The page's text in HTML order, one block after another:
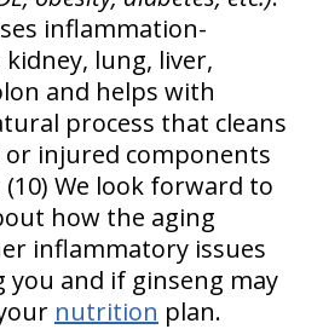
inflammation-
lung, liver,
and helps with
process that cleans
injured components
(10) We look forward to
how the aging
inflammatory issues
you and if ginseng may
nutrition plan.